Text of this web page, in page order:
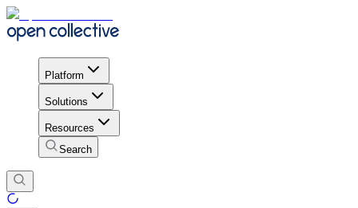
Platform
Solutions
Resources
Search